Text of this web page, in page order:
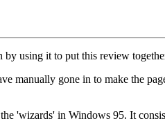
by using it to put this review
manually gone in to make the
'wizards' in Windows 95. It